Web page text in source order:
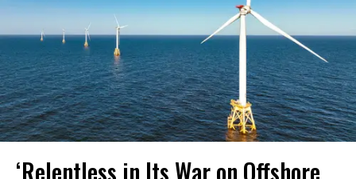
‘Relentless in Its War on Offshore